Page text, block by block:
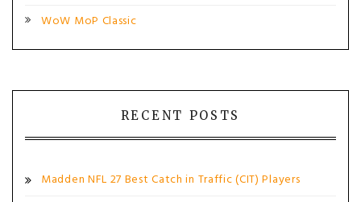
WoW MoP Classic
RECENT POSTS
Madden NFL 27 Best Catch in Traffic (CIT) Players